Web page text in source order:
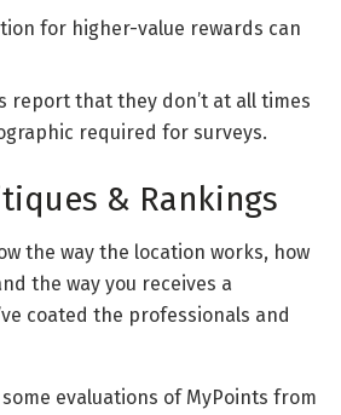
for higher-value rewards can
report that they don’t at all times
required for surveys.
& Rankings
the way the location works, how
the way you receives a
coated the professionals and
evaluations of MyPoints from